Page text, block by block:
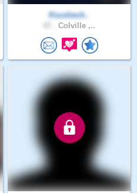
Ksushech..
Colville ,..